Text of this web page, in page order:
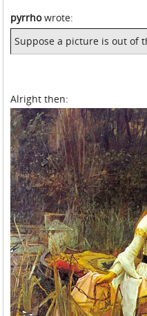
pyrrhowrote:
Suppose a picture is out of
Alright then: